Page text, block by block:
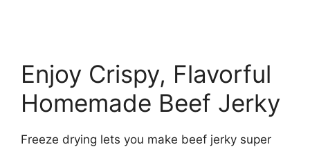
Enjoy Crispy, Flavorful
Homemade Beef Jerky
Freeze drying lets you make beef jerky super